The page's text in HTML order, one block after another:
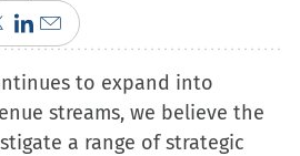
Click
to
share
on
LinkedIn
Click
to
email
a
link
to expand into
streams, we believe the
a range of strategic